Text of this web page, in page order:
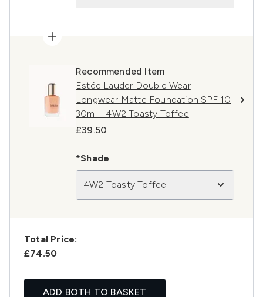
Recommended Item
Estée Lauder Double Wear
Longwear Matte Foundation SPF 10
30ml - 4W2 Toasty Toffee
£39.50
*Shade
4W2 Toasty Toffee
Total Price:
£74.50
ADD BOTH TO BASKET